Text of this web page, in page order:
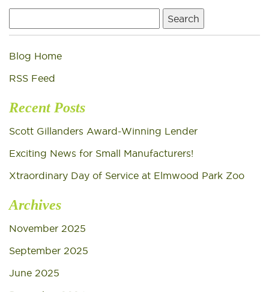
for:
Blog Home
RSS Feed
Recent Posts
Scott Gillanders Award-Winning Lender
Exciting News for Small Manufacturers!
Xtraordinary Day of Service at Elmwood Park Zoo
Archives
November 2025
September 2025
June 2025